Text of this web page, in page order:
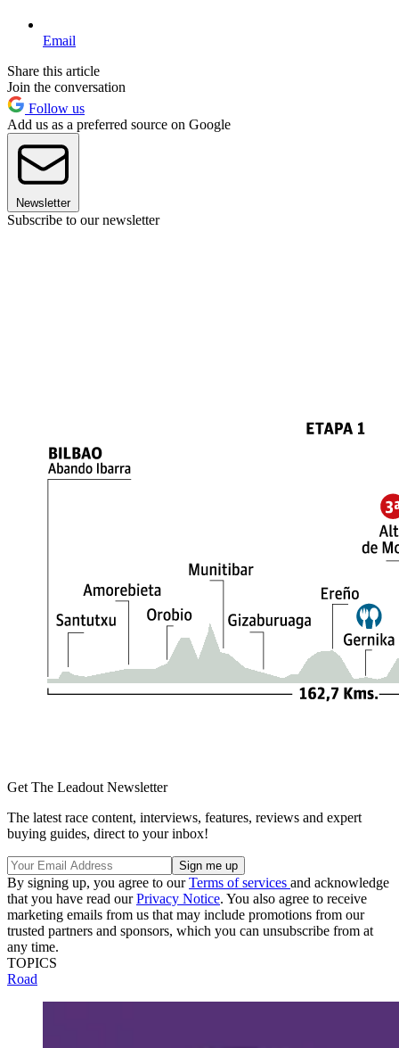
Email
Share this article
Join the conversation
Follow us
Add us as a preferred source on Google
Newsletter
Subscribe to our newsletter
Get The Leadout Newsletter
The latest race content, interviews, features, reviews and expert
buying guides, direct to your inbox!
By signing up, you agree to ourTerms of services and acknowledge
that you have read ourPrivacy Notice. You also agree to receive
marketing emails from us that may include promotions from our
trusted partners and sponsors, which you can unsubscribe from at
any time.
TOPICS
Road